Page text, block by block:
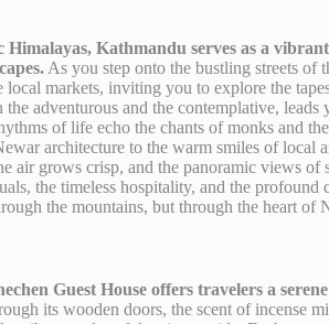
Kathmandu serves as a
As you step onto the bustling streets of
markets, inviting you to explore the
adventurous and the contemplative,
of life echo the chants of monks and
architecture to the warm smiles of local
air grows crisp, and the panoramic views of
the timeless hospitality, and the
the mountains, but through the heart of
Guest House offers travelers a
its wooden doors, the scent of incense